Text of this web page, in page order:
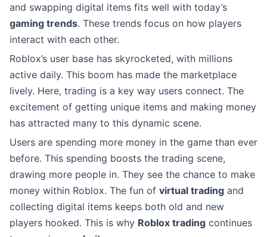
and swapping digital items fits well with today’s
gaming trends. These trends focus on how players
interact with each other.
Roblox’s user base has skyrocketed, with millions
active daily. This boom has made the marketplace
lively. Here, trading is a key way users connect. The
excitement of getting unique items and making money
has attracted many to this dynamic scene.
Users are spending more money in the game than ever
before. This spending boosts the trading scene,
drawing more people in. They see the chance to make
money within Roblox. The fun of virtual trading and
collecting digital items keeps both old and new
players hooked. This is why Roblox trading continues